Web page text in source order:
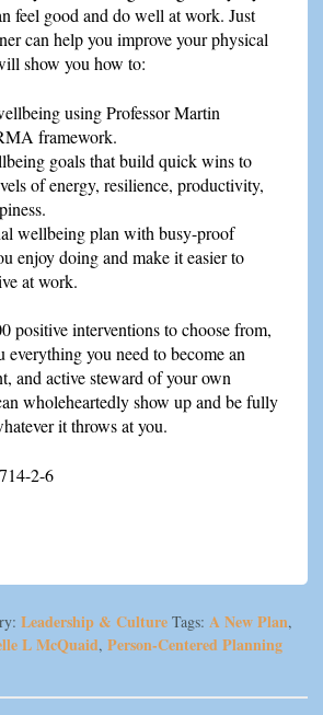
feel good and do well at work. Just
can help you improve your physical
show you how to:
using Professor Martin
framework.
goals that build quick wins to
of energy, resilience, productivity,
wellbeing plan with busy-proof
enjoy doing and make it easier to
at work.
positive interventions to choose from,
everything you need to become an
and active steward of your own
wholeheartedly show up and be fully
it throws at you.
2-6
Leadership & Culture Tags: A New Plan,
L McQuaid, Person-Centered Planning